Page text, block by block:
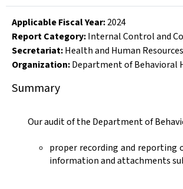
Applicable Fiscal Year:2024
Report Category:Internal Control and
Secretariat:Health and Human Resources
Organization:Department of Behavioral
Summary
Our audit of the Department of
proper recording and reporting
information and attachments